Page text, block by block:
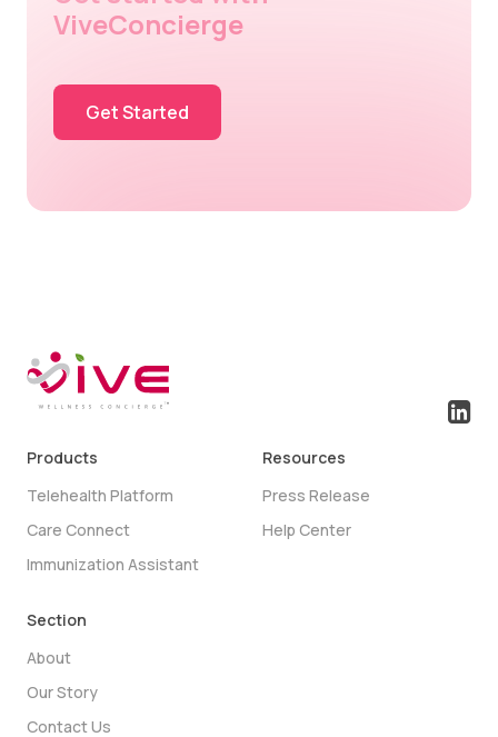
ViveConcierge
Get Started
Products
Telehealth Platform
Care Connect
Immunization Assistant
Resources
Press Release
Help Center
Section
About
Our Story
Contact Us